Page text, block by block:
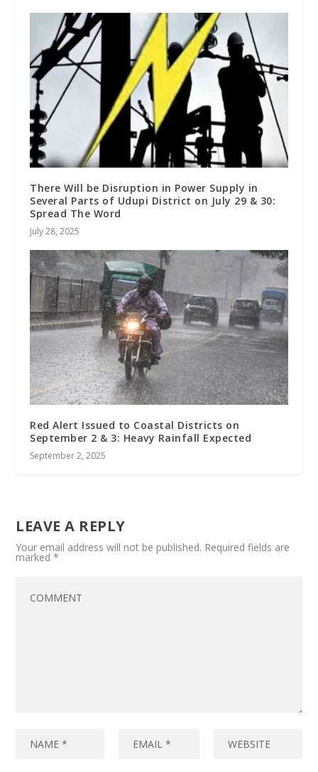
There Will be Disruption in Power Supply in
Several Parts of Udupi District on July 29 & 30:
Spread The Word
July 28, 2025
Red Alert Issued to Coastal Districts on
September 2 & 3: Heavy Rainfall Expected
September 2, 2025
LEAVE A REPLY
Your email address will not be published. Required fields are
marked*